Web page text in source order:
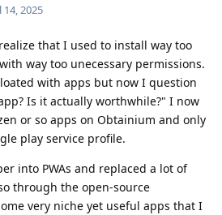
14, 2025
that I used to install way too
way too unecessary permissions.
with apps but now I question
Is it actually worthwhile?" I now
or so apps on Obtainium and only
play service profile.
into PWAs and replaced a lot of
through the open-source
very niche yet useful apps that I